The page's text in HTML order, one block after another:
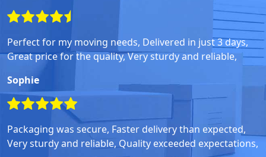
Perfect for my moving needs, Delivered in just 3 days,
Great price for the quality, Very sturdy and reliable,
Sophie
Packaging was secure, Faster delivery than expected,
Very sturdy and reliable, Quality exceeded expectations,